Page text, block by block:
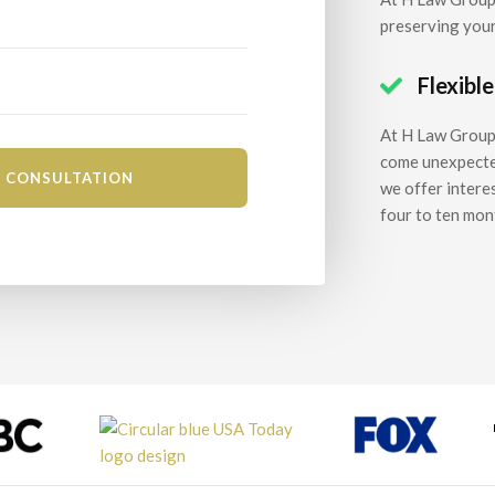
preserving

At H Law
come
we offer
four to ten